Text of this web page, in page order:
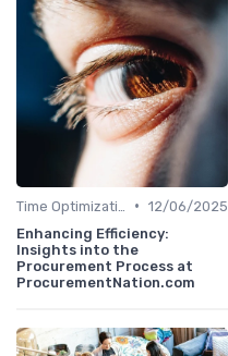
• 12/06/2025
Enhancing Efficiency:
Insights into the
Procurement Process at
ProcurementNation.com